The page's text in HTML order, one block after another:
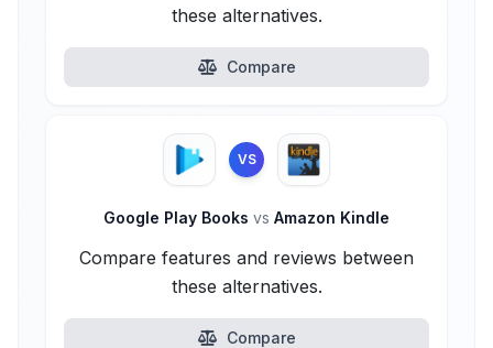
these alternatives.
Compare
VS
Google Play Books vs Amazon Kindle
Compare features and reviews between
these alternatives.
Compare